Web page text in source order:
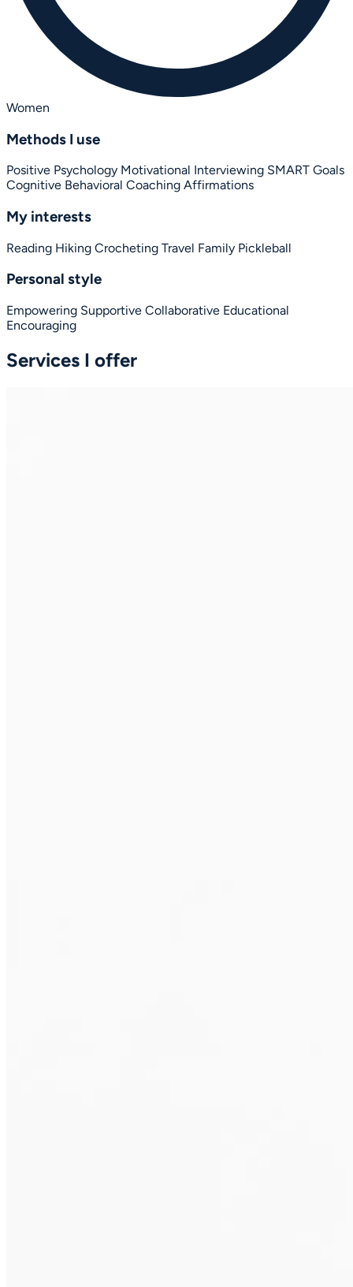
Women
Methods I use
Positive Psychology Motivational Interviewing SMART Goals
Cognitive Behavioral Coaching Affirmations
My interests
Reading Hiking Crocheting Travel Family Pickleball
Personal style
Empowering Supportive Collaborative Educational
Encouraging
Services I offer